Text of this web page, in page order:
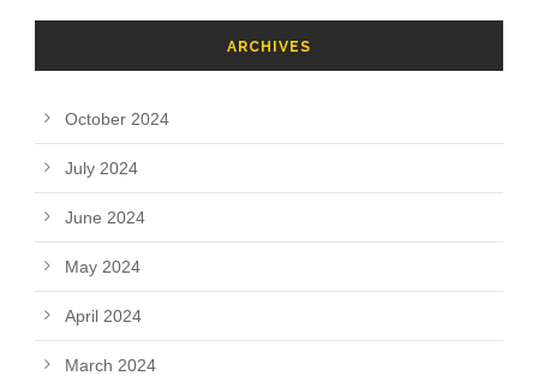
ARCHIVES
October 2024
July 2024
June 2024
May 2024
April 2024
March 2024